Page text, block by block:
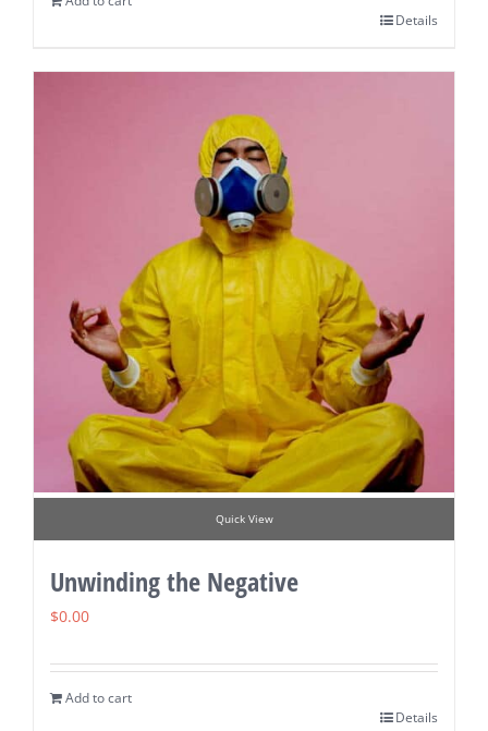
Details
Quick View
Unwinding the Negative
$0.00
Add to cart
Details